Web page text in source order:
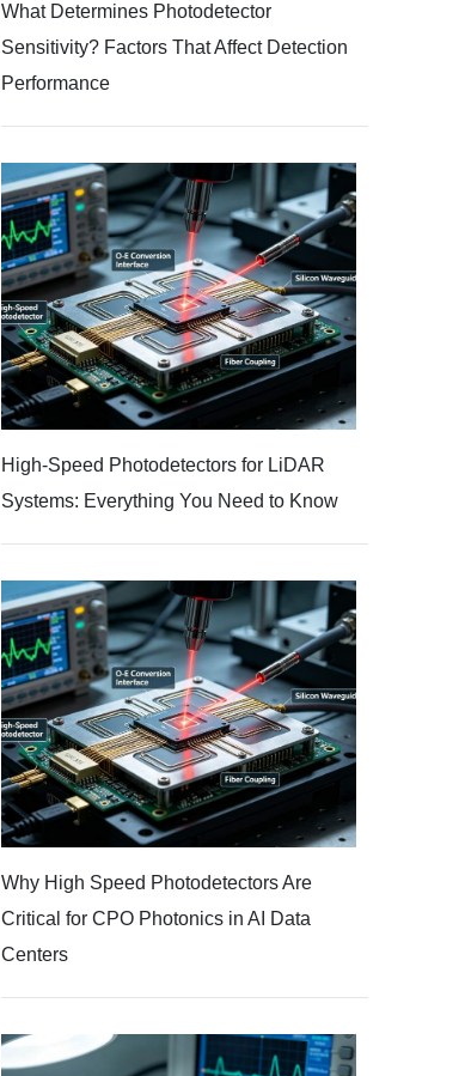
What Determines Photodetector
Sensitivity? Factors That Affect Detection
Performance
High-Speed Photodetectors for LiDAR
Systems: Everything You Need to Know
Why High Speed Photodetectors Are
Critical for CPO Photonics in AI Data
Centers